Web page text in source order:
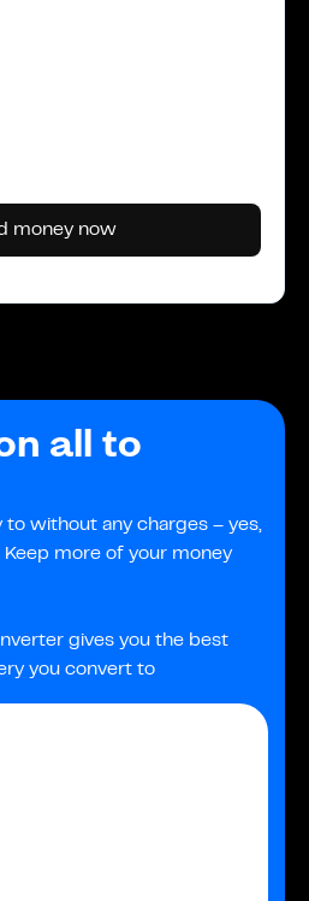
money now
all to
to without any charges – yes,
more of your money
gives you the best
you convert to